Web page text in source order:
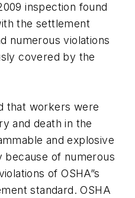
inspection found
the settlement
numerous violations
covered by the
that workers were
and death in the
and explosive
because of numerous
of OSHA”s
standard. OSHA